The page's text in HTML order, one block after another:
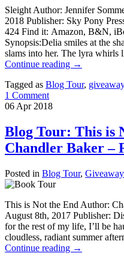
Sleight Author: Jennifer
2018 Publisher: Sky Pony
424 Find it: Amazon, B&N,
Synopsis:Delia smiles at the
slams into her. The lyra
Continue reading →
Tagged as Blog Tour,
1 Comment
06 Apr 2018
Blog Tour: This is
Chandler Baker –
Posted in Blog Tour,
This is Not the End Author:
August 8th, 2017 Publisher:
for the rest of my life, I’ll be
cloudless, radiant summer
Continue reading →